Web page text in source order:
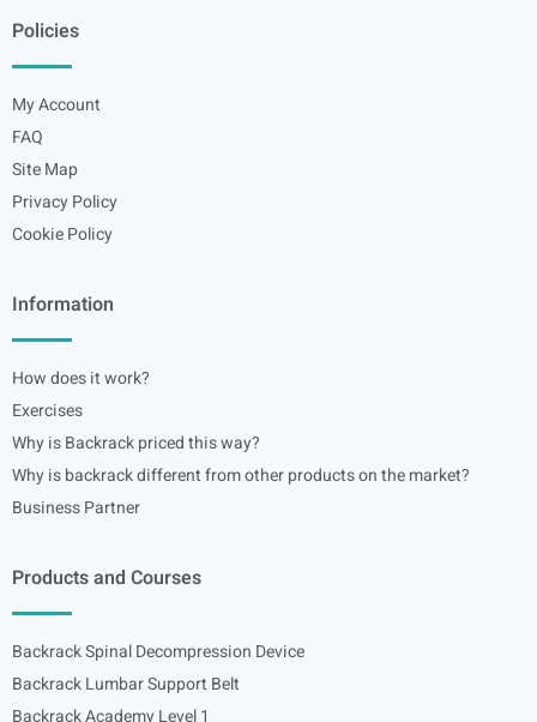
Policies
My Account
FAQ
Site Map
Privacy Policy
Cookie Policy
Information
How does it work?
Exercises
Why is Backrack priced this way?
Why is backrack different from other products on the market?
Business Partner
Products and Courses
Backrack Spinal Decompression Device
Backrack Lumbar Support Belt
Backrack Academy Level 1